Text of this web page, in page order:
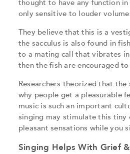
thought to have any function in
only sensitive to louder
They believe that this is a
the sacculus is also found in
to a mating call that vibrates
then the fish are encouraged
Researchers theorized that the
why people get a pleasurable
music is such an important
singing may stimulate this tiny
pleasant sensations while you
Singing Helps With Grief